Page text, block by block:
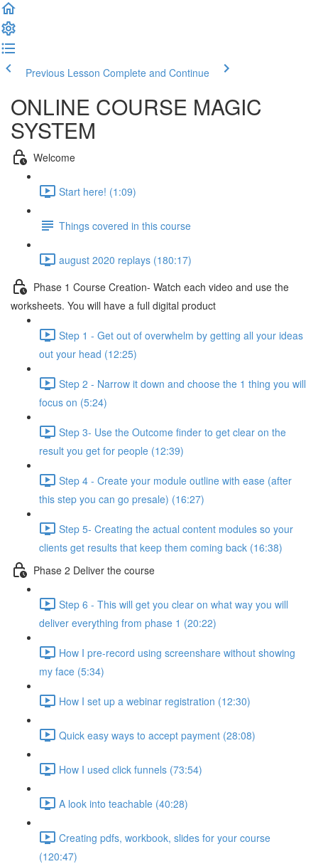
Previous Lesson Complete and Continue
ONLINE COURSE MAGIC
SYSTEM
Welcome
Start here! (1:09)
Things covered in this course
august 2020 replays (180:17)
Phase 1 Course Creation- Watch each video and use the
worksheets. You will have a full digital product
Step 1 - Get out of overwhelm by getting all your ideas
out your head (12:25)
Step 2 - Narrow it down and choose the 1 thing you will
focus on (5:24)
Step 3- Use the Outcome finder to get clear on the
result you get for people (12:39)
Step 4 - Create your module outline with ease (after
this step you can go presale) (16:27)
Step 5- Creating the actual content modules so your
clients get results that keep them coming back (16:38)
Phase 2 Deliver the course
Step 6 - This will get you clear on what way you will
deliver everything from phase 1 (20:22)
How I pre-record using screenshare without showing
my face (5:34)
How I set up a webinar registration (12:30)
Quick easy ways to accept payment (28:08)
How I used click funnels (73:54)
A look into teachable (40:28)
Creating pdfs, workbook, slides for your course
(120:47)